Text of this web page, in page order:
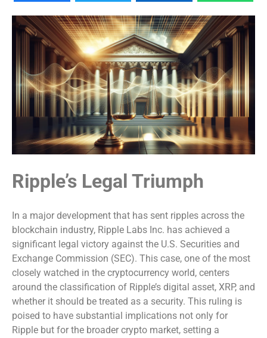
Ripple’s Legal Triumph
In a major development that has sent ripples across the
blockchain industry, Ripple Labs Inc. has achieved a
significant legal victory against the U.S. Securities and
Exchange Commission (SEC). This case, one of the most
closely watched in the cryptocurrency world, centers
around the classification of Ripple’s digital asset, XRP, and
whether it should be treated as a security. This ruling is
poised to have substantial implications not only for
Ripple but for the broader crypto market, setting a